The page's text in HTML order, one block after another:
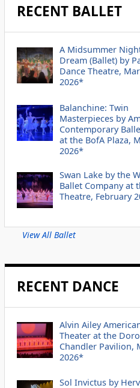
RECENT BALLET
A Midsummer
Dream (Ballet) by
Dance Theatre,
2026*
Balanchine: Twin
Masterpieces by
Contemporary
at the BofA Plaza,
2026*
Swan Lake by the
Ballet Company at
Theatre, February
View All Ballet
RECENT DANCE
Alvin Ailey
Theater at the
Chandler Pavilion,
2026*
Sol Invictus by